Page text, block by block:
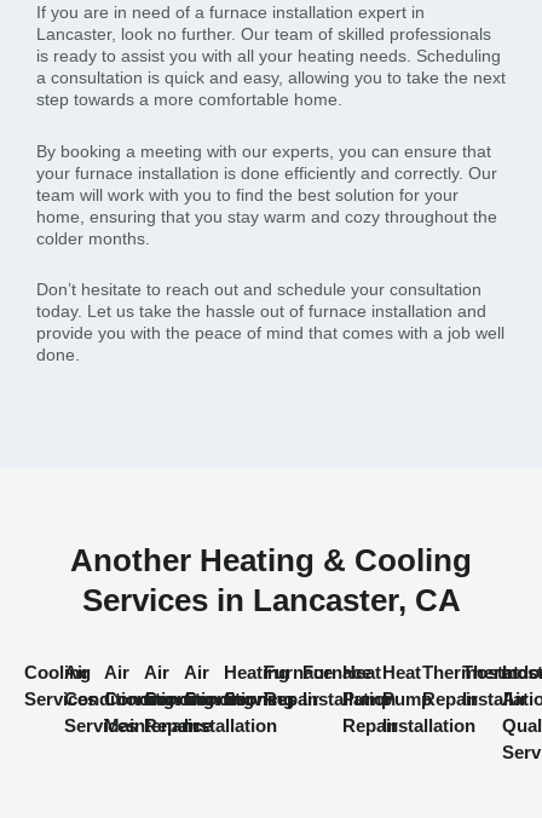
If you are in need of a furnace installation expert in
Lancaster, look no further. Our team of skilled professionals
is ready to assist you with all your heating needs. Scheduling
a consultation is quick and easy, allowing you to take the next
step towards a more comfortable home.
By booking a meeting with our experts, you can ensure that
your furnace installation is done efficiently and correctly. Our
team will work with you to find the best solution for your
home, ensuring that you stay warm and cozy throughout the
colder months.
Don’t hesitate to reach out and schedule your consultation
today. Let us take the hassle out of furnace installation and
provide you with the peace of mind that comes with a job well
done.
Another Heating & Cooling
Services in Lancaster, CA
Cooling
Services
Air
Conditioning
Services
Air
Conditioning
Maintenance
Air
Conditioning
Repair
Air
Conditioning
Installation
Heating
Services
Furnace
Repair
Furnace
Installation
Heat
Pump
Repair
Heat
Pump
Installation
Thermostat
Repair
Air